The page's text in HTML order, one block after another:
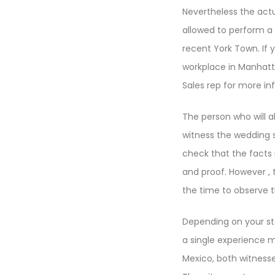
Nevertheless the
allowed to perform
recent York Town. If
workplace in
Sales rep for more
The person who will
witness the wedding
check that the facts
and proof. However
the time to observe
Depending on your
a single experience
Mexico, both